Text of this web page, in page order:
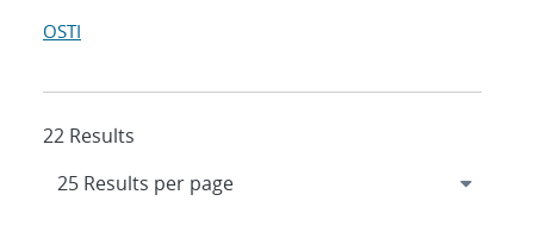
OSTI
22 Results